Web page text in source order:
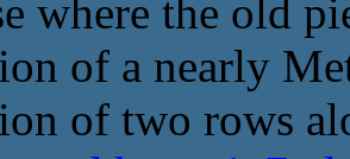
where the old
of a nearly
of two rows